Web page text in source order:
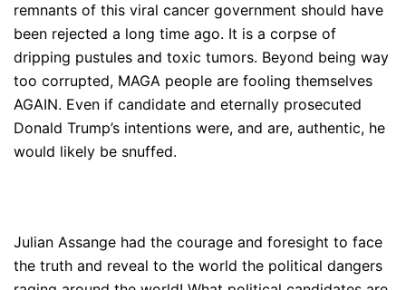
remnants of this viral cancer government should have
been rejected a long time ago. It is a corpse of
dripping pustules and toxic tumors. Beyond being way
too corrupted, MAGA people are fooling themselves
AGAIN. Even if candidate and eternally prosecuted
Donald Trump’s intentions were, and are, authentic, he
would likely be snuffed.
Julian Assange had the courage and foresight to face
the truth and reveal to the world the political dangers